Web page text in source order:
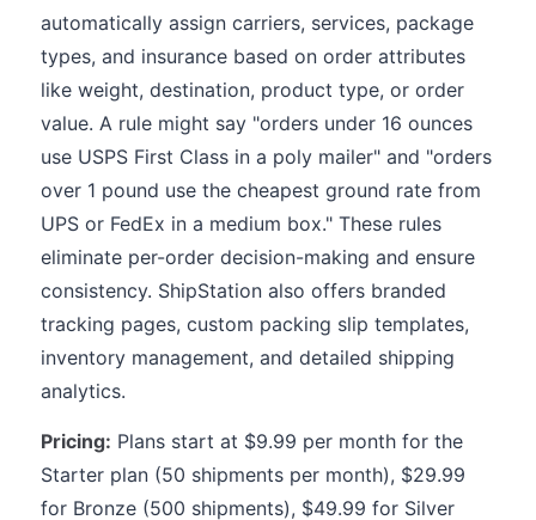
automatically assign carriers, services, package
types, and insurance based on order attributes
like weight, destination, product type, or order
value. A rule might say "orders under 16 ounces
use USPS First Class in a poly mailer" and "orders
over 1 pound use the cheapest ground rate from
UPS or FedEx in a medium box." These rules
eliminate per-order decision-making and ensure
consistency. ShipStation also offers branded
tracking pages, custom packing slip templates,
inventory management, and detailed shipping
analytics.
Pricing: Plans start at $9.99 per month for the
Starter plan (50 shipments per month), $29.99
for Bronze (500 shipments), $49.99 for Silver